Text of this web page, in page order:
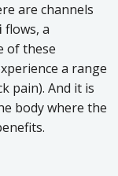
are channels
flows, a
of these
a range
pain). And it is
body where the